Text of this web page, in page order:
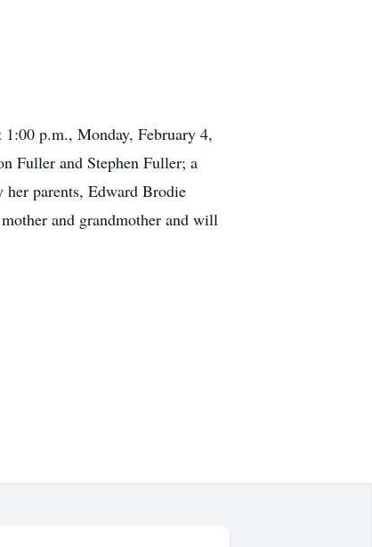
1:00 p.m., Monday, February 4,
Fuller and Stephen Fuller; a
her parents, Edward Brodie
and grandmother and will